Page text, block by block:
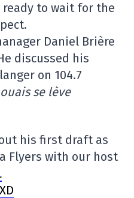
to wait for the
Daniel Brière
discussed his
on 104.7
se lève
his first draft as
Flyers with our host